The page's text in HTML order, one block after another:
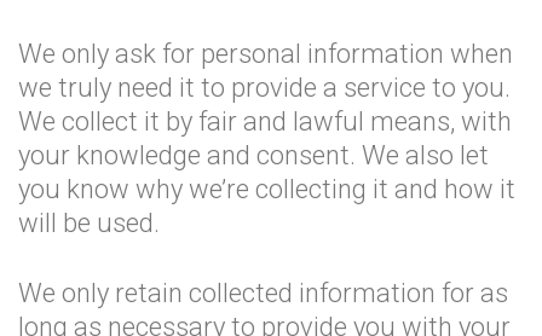
We only ask for personal information when
we truly need it to provide a service to you.
We collect it by fair and lawful means, with
your knowledge and consent. We also let
you know why we’re collecting it and how it
will be used.
We only retain collected information for as
long as necessary to provide you with your